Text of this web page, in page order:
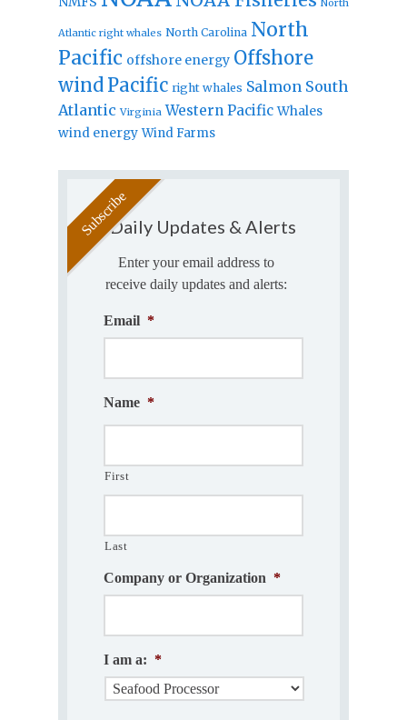
Atlantic right whales North Carolina North
Pacific offshore energy Offshore
windPacific right whales Salmon South
Atlantic Virginia Western Pacific Whales
wind energy Wind Farms
Daily Updates & Alerts
Enter your email address to
receive daily updates and alerts:
Email *
Name *
First
Last
Company or Organization *
I am a: *